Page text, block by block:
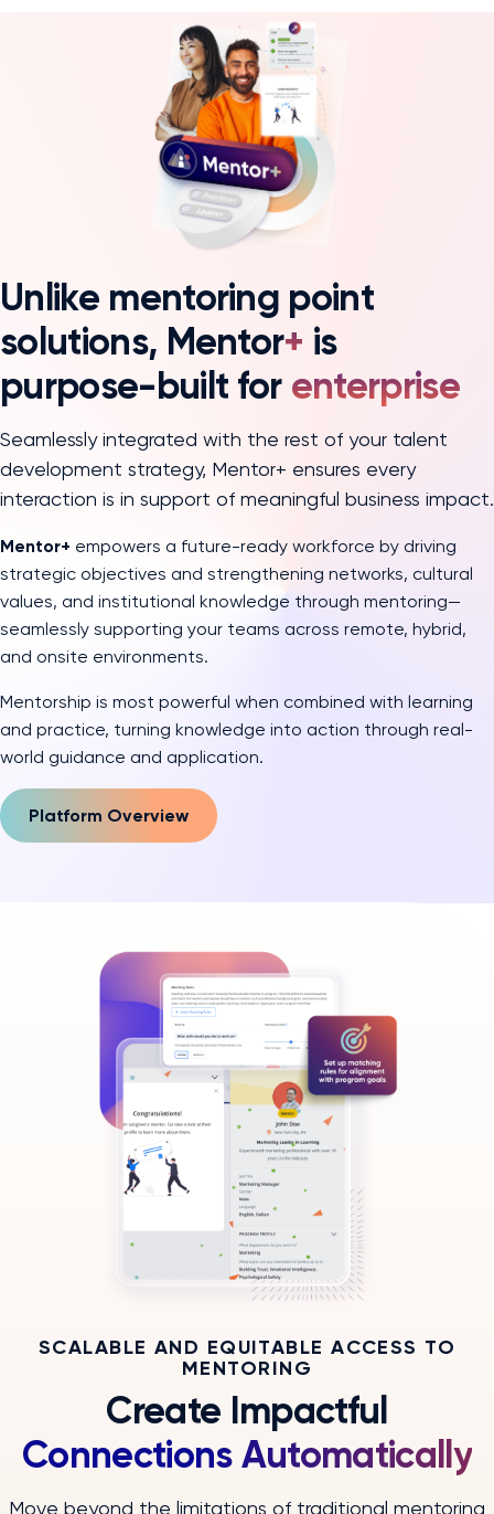
Unlike mentoring point
solutions, Mentor+ is
purpose-built for enterprise
Seamlessly integrated with the rest of your talent
development strategy, Mentor+ ensures every
interaction is in support of meaningful business impact.
Mentor+ empowers a future-ready workforce by driving
strategic objectives and strengthening networks, cultural
values, and institutional knowledge through mentoring—
seamlessly supporting your teams across remote, hybrid,
and onsite environments.
Mentorship is most powerful when combined with learning
and practice, turning knowledge into action through real-
world guidance and application.
Platform Overview
SCALABLE AND EQUITABLE ACCESS TO
MENTORING
Create Impactful
Connections Automatically
Move beyond the limitations of traditional mentoring